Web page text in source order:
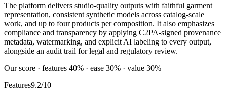
The platform delivers studio-quality outputs with faithful garment
representation, consistent synthetic models across catalog-scale
work, and up to four products per composition. It also emphasizes
compliance and transparency by applying C2PA-signed provenance
metadata, watermarking, and explicit AI labeling to every output,
alongside an audit trail for legal and regulatory review.
Our score · features 40% · ease 30% · value 30%
Features9.2/10